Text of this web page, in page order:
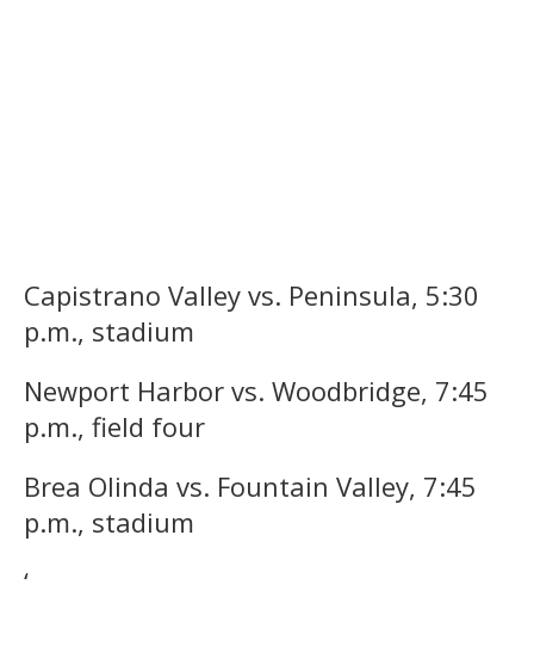
Capistrano Valley vs. Peninsula, 5:30
p.m., stadium
Newport Harbor vs. Woodbridge, 7:45
p.m., field four
Brea Olinda vs. Fountain Valley, 7:45
p.m., stadium
‘